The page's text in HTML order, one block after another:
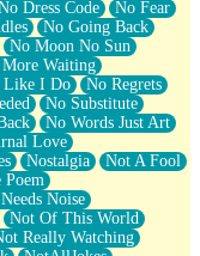
Dress Code
No Fear
No Going Back
No Moon No Sun
Waiting
Like I Do
No Regrets
No Substitute
No Words Just Art
Love
Nostalgia
Not A Fool
Noise
Not Of This World
Really Watching